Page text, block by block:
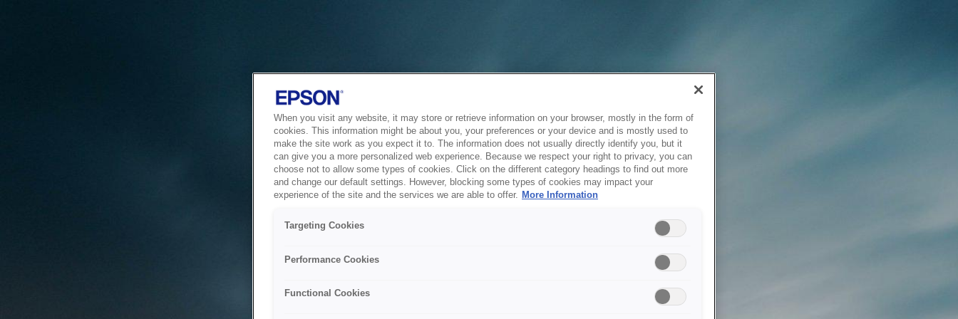
When you visit any website, it may store or retrieve information on your browser, mostly in the form of
cookies. This information might be about you, your preferences or your device and is mostly used to
make the site work as you expect it to. The information does not usually directly identify you, but it
can give you a more personalized web experience. Because we respect your right to privacy, you can
choose not to allow some types of cookies. Click on the different category headings to find out more
and change our default settings. However, blocking some types of cookies may impact your
experience of the site and the services we are able to offer. More Information
Targeting Cookies
Performance Cookies
Functional Cookies